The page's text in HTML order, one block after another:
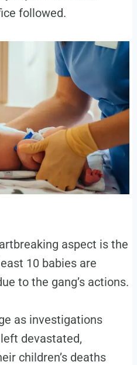
followed.
aspect is the
10 babies are
to the gang’s actions.
as investigations
devastated,
children’s deaths